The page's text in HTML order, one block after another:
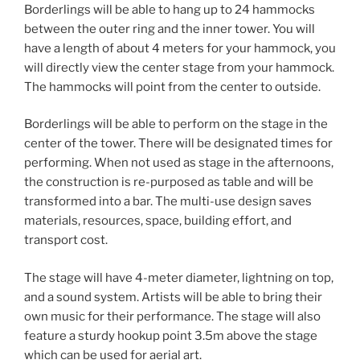
Borderlings will be able to hang up to 24 hammocks
between the outer ring and the inner tower. You will
have a length of about 4 meters for your hammock, you
will directly view the center stage from your hammock.
The hammocks will point from the center to outside.
Borderlings will be able to perform on the stage in the
center of the tower. There will be designated times for
performing. When not used as stage in the afternoons,
the construction is re-purposed as table and will be
transformed into a bar. The multi-use design saves
materials, resources, space, building effort, and
transport cost.
The stage will have 4-meter diameter, lightning on top,
and a sound system. Artists will be able to bring their
own music for their performance. The stage will also
feature a sturdy hookup point 3.5m above the stage
which can be used for aerial art.